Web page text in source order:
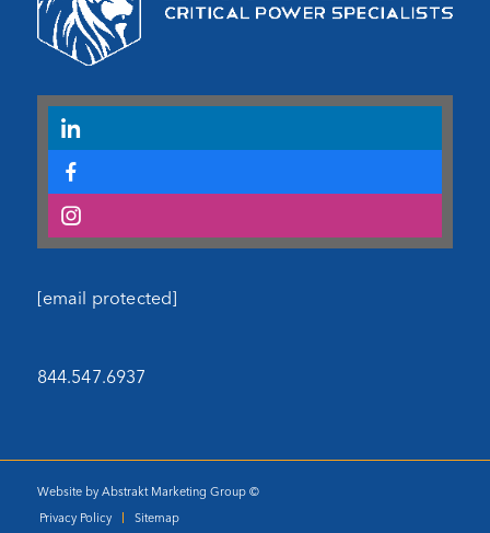
[email protected]
844.547.6937
Website by Abstrakt Marketing Group ©
Privacy Policy
Sitemap